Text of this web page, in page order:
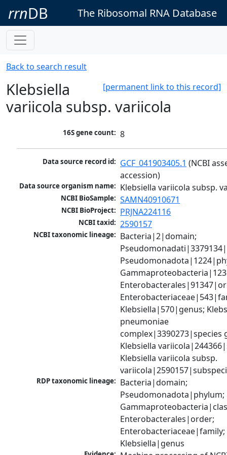
rrnDB The Ribosomal RNA Database
Back to search result
[permanent link to this record]
Klebsiella
variicola subsp. variicola
16S gene count: 8
Data source record id: GCF_041903405.1 (NCBI
accession)
Data source organism name: Klebsiella variicola subsp.
NCBI BioSample: SAMN40910671
NCBI BioProject: PRJNA224116
NCBI taxid: 2590157
NCBI taxonomic lineage: Bacteria|2|domain;
Klebsiella|570|genus;
pneumoniae
complex|3390273|species
Klebsiella
Klebsiella variicola subsp.
RDP taxonomic lineage: Bacteria|domain;
Pseudomonadota|phylum;
Enterobacterales|order;
Enterobacteriaceae|family;
Klebsiella|genus